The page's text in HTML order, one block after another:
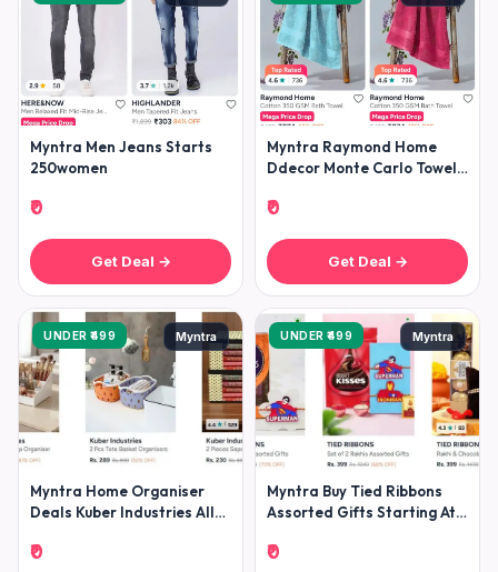
Myntra Men Jeans Starts
250women
₹0
Get Deal →
Myntra Raymond Home
Ddecor Monte Carlo Towels
Bedshee
₹0
Get Deal →
UNDER ₹499 Myntra
Myntra Home Organiser
Deals Kuber Industries All
299k
₹0
UNDER ₹499 Myntra
Myntra Buy Tied Ribbons
Assorted Gifts Starting At
₹0